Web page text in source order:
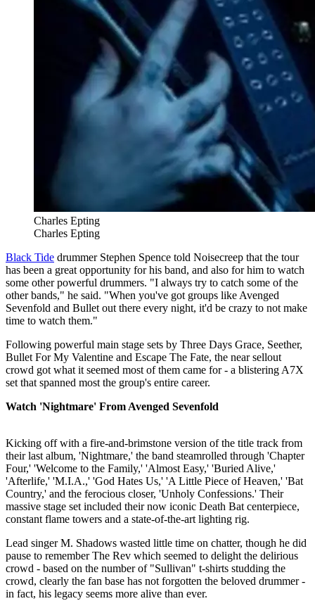
Charles Epting
Charles Epting
Black Tide drummer Stephen Spence told Noisecreep that the tour
has been a great opportunity for his band, and also for him to watch
some other powerful drummers. "I always try to catch some of the
other bands," he said. "When you've got groups like Avenged
Sevenfold and Bullet out there every night, it'd be crazy to not make
time to watch them."
Following powerful main stage sets by Three Days Grace, Seether,
Bullet For My Valentine and Escape The Fate, the near sellout
crowd got what it seemed most of them came for - a blistering A7X
set that spanned most the group's entire career.
Watch 'Nightmare' From Avenged Sevenfold
Kicking off with a fire-and-brimstone version of the title track from
their last album, 'Nightmare,' the band steamrolled through 'Chapter
Four,' 'Welcome to the Family,' 'Almost Easy,' 'Buried Alive,'
'Afterlife,' 'M.I.A.,' 'God Hates Us,' 'A Little Piece of Heaven,' 'Bat
Country,' and the ferocious closer, 'Unholy Confessions.' Their
massive stage set included their now iconic Death Bat centerpiece,
constant flame towers and a state-of-the-art lighting rig.
Lead singer M. Shadows wasted little time on chatter, though he did
pause to remember The Rev which seemed to delight the delirious
crowd - based on the number of "Sullivan" t-shirts studding the
crowd, clearly the fan base has not forgotten the beloved drummer -
in fact, his legacy seems more alive than ever.